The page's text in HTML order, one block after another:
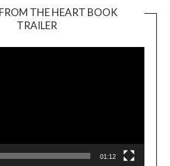
THE HEART BOOK
TRAILER
Player
01:12